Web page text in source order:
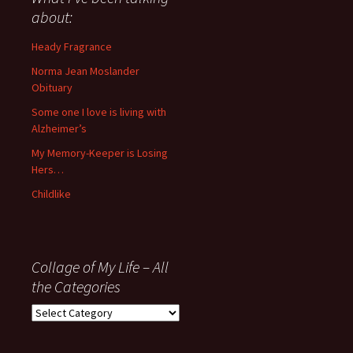
anything
since
November
about:
Heady Fragrance
Norma Jean Moslander
Obituary
Some one I love is living with
Alzheimer’s
My Memory-Keeper is Losing
Hers…
Childlike
Collage of My Life – All
the Categories
Collage